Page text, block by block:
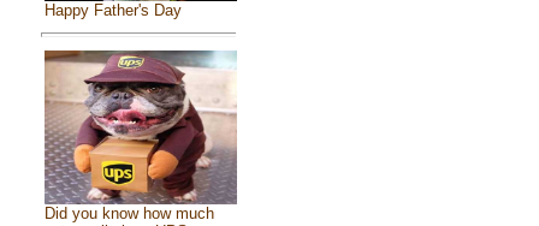
Happy Father's Day
Did you know how much